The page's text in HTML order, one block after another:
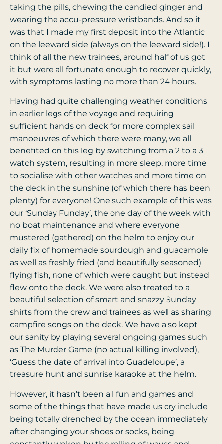
taking the pills, chewing the candied ginger and
wearing the accu-pressure wristbands. And so it
was that I made my first deposit into the Atlantic
on the leeward side (always on the leeward side!). I
think of all the new trainees, around half of us got
it but were all fortunate enough to recover quickly,
with symptoms lasting no more than 24 hours.
Having had quite challenging weather conditions
in earlier legs of the voyage and requiring
sufficient hands on deck for more complex sail
manoeuvres of which there were many, we all
benefited on this leg by switching from a 2 to a 3
watch system, resulting in more sleep, more time
to socialise with other watches and more time on
the deck in the sunshine (of which there has been
plenty) for everyone! One such example of this was
our ‘Sunday Funday’, the one day of the week with
no boat maintenance and where everyone
mustered (gathered) on the helm to enjoy our
daily fix of homemade sourdough and guacamole
as well as freshly fried (and beautifully seasoned)
flying fish, none of which were caught but instead
flew onto the deck. We were also treated to a
beautiful selection of smart and snazzy Sunday
shirts from the crew and trainees as well as sharing
campfire songs on the deck. We have also kept
our sanity by playing several ongoing games such
as The Murder Game (no actual killing involved),
‘Guess the date of arrival into Guadeloupe’, a
treasure hunt and sunrise karaoke at the helm.
However, it hasn’t been all fun and games and
some of the things that have made us cry include
being totally drenched by the ocean immediately
after changing your shoes or socks, being